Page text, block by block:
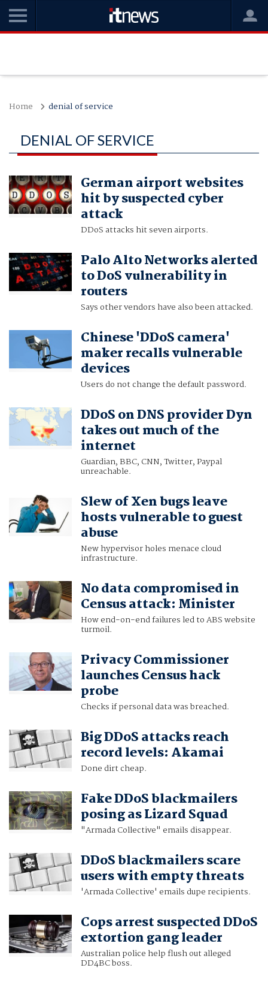
Home denial of service
DENIAL OF SERVICE
German airport websites
hit by suspected cyber
attack
DDoS attacks hit seven airports.
Palo Alto Networks alerted
to DoS vulnerability in
routers
Says other vendors have also been attacked.
Chinese 'DDoS camera'
maker recalls vulnerable
devices
Users do not change the default password.
DDoS on DNS provider Dyn
takes out much of the
internet
Guardian, BBC, CNN, Twitter, Paypal
unreachable.
Slew of Xen bugs leave
hosts vulnerable to guest
abuse
New hypervisor holes menace cloud
infrastructure.
No data compromised in
Census attack: Minister
How end-on-end failures led to ABS website
turmoil.
Privacy Commissioner
launches Census hack
probe
Checks if personal data was breached.
Big DDoS attacks reach
record levels: Akamai
Done dirt cheap.
Fake DDoS blackmailers
posing as Lizard Squad
"Armada Collective" emails disappear.
DDoS blackmailers scare
users with empty threats
'Armada Collective' emails dupe recipients.
Cops arrest suspected DDoS
extortion gang leader
Australian police help flush out alleged
DD4BC boss.